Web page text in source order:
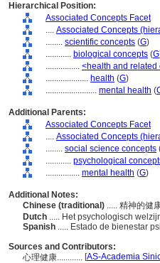
Hierarchical Position:
Associated Concepts Facet
.... Associated Concepts
........ scientific concepts (G)
............ biological concepts (G
................ <health and related
.................... health (G)
........................ mental health (
Additional Parents:
Associated Concepts Facet
.... Associated Concepts
........ social science concepts
............ psychological
................ mental health (G)
Additional Notes:
Chinese (traditional) ..... 精神的健
Dutch ..... Het psychologisch
Spanish ..... Estado de bienestar
Sources and Contributors:
心理健康............ [AS-Academia